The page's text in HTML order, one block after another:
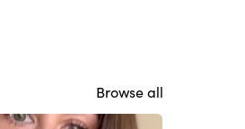
Browse all